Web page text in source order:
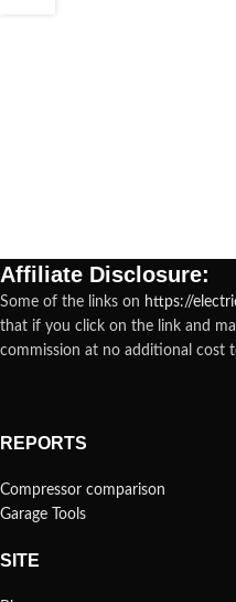
Affiliate Disclosure:
Some of the links on https://
that if you click on the link and
commission at no additional cost
REPORTS
Compressor comparison
Garage Tools
SITE